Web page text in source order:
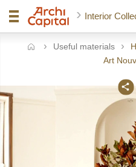
Interior
Useful materials
Art